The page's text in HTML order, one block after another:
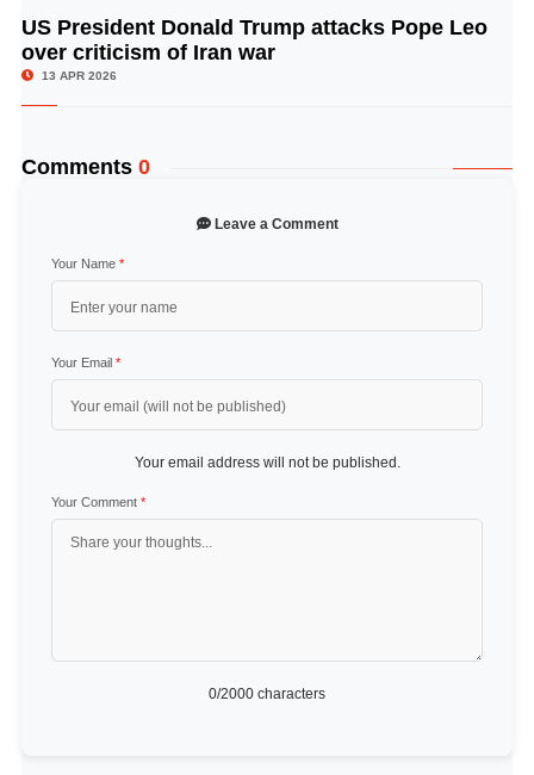
© Image Copyrights Title
US President Donald Trump attacks Pope Leo
over criticism of Iran war
13 APR 2026
Comments 0
Leave a Comment
Your Name *
Your Email *
Your email address will not be published.
Your Comment *
0/2000 characters